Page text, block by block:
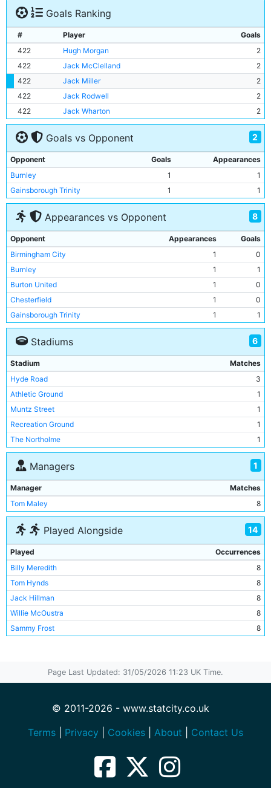
Goals Ranking
# Player
Goals
422
Hugh Morgan
2
422
Jack McClelland
2
422
Jack Miller
2
422
Jack Rodwell
2
422
Jack Wharton 2
Goals vs Opponent 2
Opponent Goals
Appearances
Burnley
1
1
Gainsborough Trinity
1 1
Appearances vs Opponent 8
Opponent Appearances
Goals
Birmingham City
1
0
Burnley
1
1
Burton United
1
0
Chesterfield
1
0
Gainsborough Trinity
1
1
Lincoln City
1
0
Port Vale
0
Preston North End
0
Stadiums 6
Stadium
Matches
Hyde Road
3
Athletic Ground
1
Muntz Street
1
Recreation Ground
1
The Northolme
1
Turf Moor
1
Managers 1
Manager
Matches
Tom Maley
8
Played Alongside 14
Played
Occurrences
Billy Meredith
8
Tom Hynds
8
Jack Hillman
8
Willie McOustra
8
Sammy Frost
8
Billy Gillespie
Jamie Hosie
Page Last Updated: 31/05/2026 11:23 UK Time.
© 2011-2026 - www.statcity.co.uk
Terms
Privacy Cookies About Contact Us